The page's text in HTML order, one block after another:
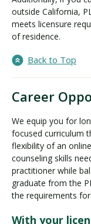
outside California,
meets licensure
of residence.
Back to Top
Career
We equip you for
focused curriculum
flexibility of an
counseling skills
practitioner while
graduate from the
the requirements
With your